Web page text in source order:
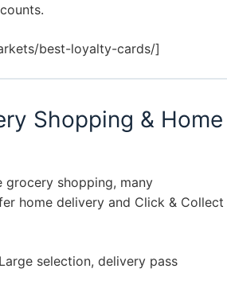
best-loyalty-cards/]
Shopping & Home
grocery shopping, many
home delivery and Click & Collect
selection, delivery pass